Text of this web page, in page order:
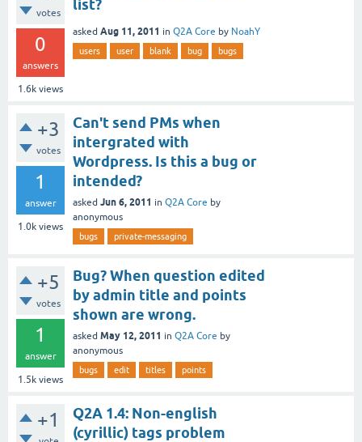
votes
0
answers
1.6k views
list?
asked Aug 11, 2011 in Q2A Core by NoahY
users user blank bug bugs
+3
votes
1
answer
1.0k views
Can't send PMs when
intergrated with
Wordpress. Is this a bug or
intended?
asked Jun 6, 2011 in Q2A Core by
anonymous
bugs private-messaging
+5
votes
1
answer
1.5k views
Bug? When question edited
by admin title and points
shown are wrong.
asked May 12, 2011 in Q2A Core by
anonymous
bugs edit titles points
+1
Q2A 1.4: Non-english
(cyrillic) tags problem